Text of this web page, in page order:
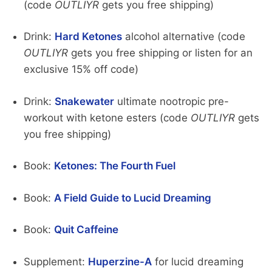
(code OUTLIYRgets you free shipping)
Drink: Hard Ketonesalcohol alternative (code
OUTLIYRgets you free shipping or listen for an
exclusive 15% off code)
Drink: Snakewaterultimate nootropic pre-
workout with ketone esters (code OUTLIYRgets
you free shipping)
Book: Ketones: The Fourth Fuel
Book: A Field Guide to Lucid Dreaming
Book: Quit Caffeine
Supplement: Huperzine-Afor lucid dreaming